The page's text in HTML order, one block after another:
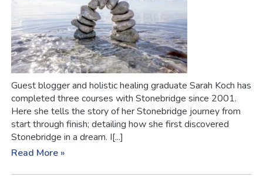
Guest blogger and holistic healing graduate Sarah Koch has
completed three courses with Stonebridge since 2001.
Here she tells the story of her Stonebridge journey from
start through finish; detailing how she first discovered
Stonebridge in a dream. I[...]
Read More »